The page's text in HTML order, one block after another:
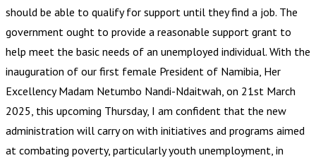
should be able to qualify for support until they find a job. The
government ought to provide a reasonable support grant to
help meet the basic needs of an unemployed individual. With the
inauguration of our first female President of Namibia, Her
Excellency Madam Netumbo Nandi-Ndaitwah, on 21st March
2025, this upcoming Thursday, I am confident that the new
administration will carry on with initiatives and programs aimed
at combating poverty, particularly youth unemployment, in